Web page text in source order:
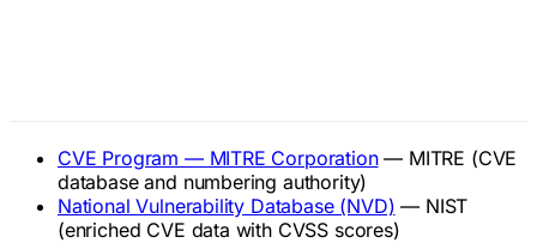
CVE Program — MITRE Corporation— MITRE (CVE
database and numbering authority)
National Vulnerability Database (NVD) — NIST
(enriched CVE data with CVSS scores)